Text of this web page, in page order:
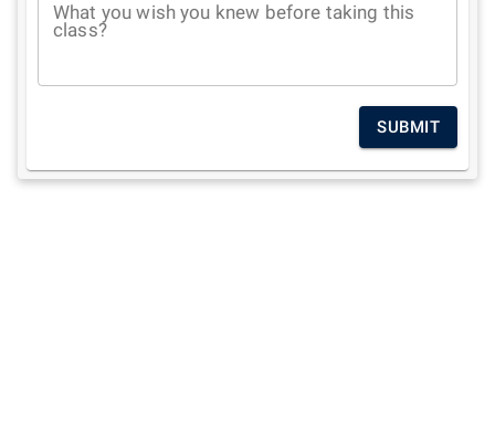
What you wish you knew before taking this
class?
SUBMIT